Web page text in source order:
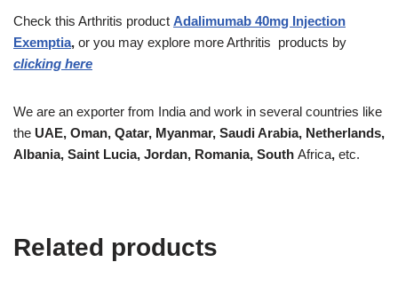
Check this Arthritis product Adalimumab 40mg Injection
Exemptia, or you may explore more Arthritis products by
clicking here
We are an exporter from India and work in several countries like
the UAE, Oman, Qatar, Myanmar, Saudi Arabia, Netherlands,
Albania, Saint Lucia, Jordan, Romania, South Africa, etc.
Related products